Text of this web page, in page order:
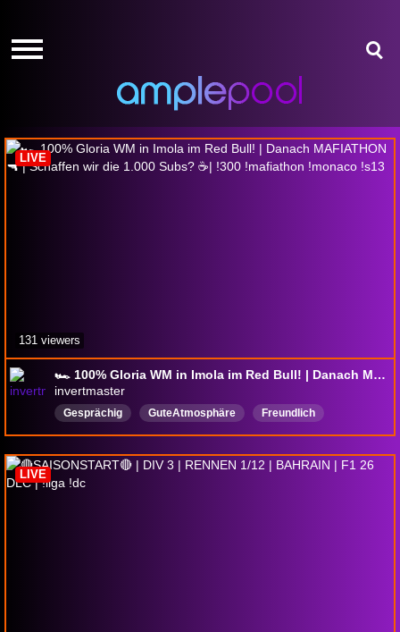
GIVE-
HOW
IT
WORKS
GIVE-
HOW
IT
WORKS
🏎️ 100% Gloria WM in Imola im Red Bull! | Danach MAFIATHON 🔫 | Schaffen wir die 1.000 Subs? ☕| !300 !mafiathon !monaco !s13
invertmaster
Gesprächig GuteAtmosphäre
Freundlich
Deutsch
GloriaWM
LIVE
131 viewers
LIVE